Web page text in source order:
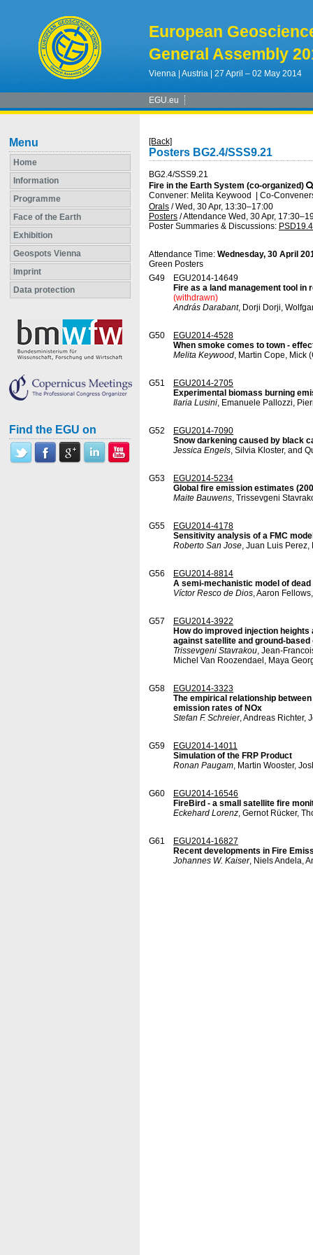
European
General Assembly
Vienna | Austria | 27 April – 02 May 2014
EGU.eu
Menu
Home
Information
Programme
Face of the Earth
Exhibition
Geospots Vienna
Imprint
Data protection
Find the EGU on
[Back]
Posters BG2.4/SSS9.21
BG2.4/SSS9.21
Fire in the Earth System (co-organized)
Convener: Melita Keywood
Co-
Orals /Wed, 30 Apr, 13:30–17:00
Posters /Attendance Wed, 30 Apr, 17:30
Poster Summaries & Discussions: PSD19.4
Attendance Time: Wednesday, 30 April
Green Posters
G49
EGU2014-14649
Fire as a land management tool
(withdrawn)
András Darabant, Dorji Dorji,
G50
EGU2014-4528
When smoke comes to town -
Melita Keywood, Martin Cope, Mick
G51
EGU2014-2705
Experimental biomass burning
Ilaria Lusini, Emanuele Pallozzi,
G52
EGU2014-7090
Snow darkening caused by black
Jessica Engels, Silvia Kloster, and
G53
EGU2014-5234
Global fire emission estimates
Maite Bauwens, Trissevgeni
G55
EGU2014-4178
Sensitivity analysis of a FMC
Roberto San Jose, Juan Luis
G56
EGU2014-8814
A semi-mechanistic model of
Víctor Resco de Dios, Aaron
G57
EGU2014-3922
How do improved injection
against satellite and ground-
Trissevgeni Stavrakou, Jean-
Michel Van Roozendael, Maya
G58
EGU2014-3323
The empirical relationship
emission rates of NOx
Stefan F. Schreier, Andreas Richter,
G59
EGU2014-14011
Simulation of the FRP Product
Ronan Paugam, Martin Wooster,
G60
EGU2014-16546
FireBird - a small satellite fire
Eckehard Lorenz, Gernot Rücker,
G61
EGU2014-16827
Recent developments in Fire
Johannes W. Kaiser, Niels Andela,